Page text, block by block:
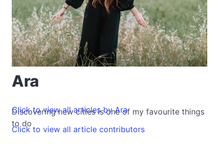
Ara
Discovering new cities is one of my favourite things
to do
Click to view all articles by Ara
Click to view all article contributors